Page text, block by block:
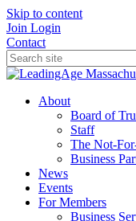
Skip to content
Join Login
Contact
About
Board of
Staff
The Not-
Business
News
Events
For Members
Business